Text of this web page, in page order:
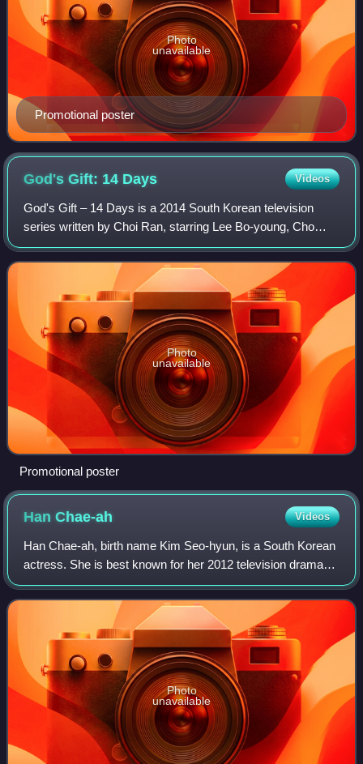
Promotional poster
Photo
unavailable
God's Gift: 14 Days Videos
God's Gift – 14 Days is a 2014 South Korean television
series written by Choi Ran, starring Lee Bo-young, Cho
Seung-woo, Kim Tae-woo, Jung Gyu-woon and Kim Yoo-
bin. It aired on SBS TV from March 3 to
Photo
unavailable
Promotional poster
HanChae-ah Videos
Han Chae-ah, birth name Kim Seo-hyun, is a South Korean
actress. She is best known for her 2012 television dramas,
playing a detective in Hero, and a Japanese collaborator in
Bridal Mask.
Photo
unavailable